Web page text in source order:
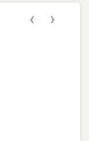
‹ ›